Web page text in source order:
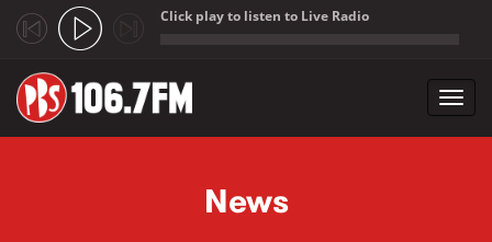
Click play to listen to Live Radio
News